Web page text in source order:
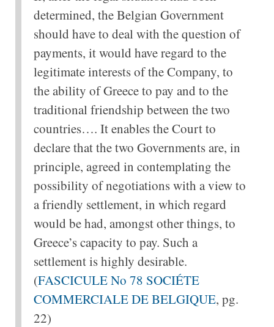
determined, the Belgian Government
should have to deal with the question of
payments, it would have regard to the
legitimate interests of the Company, to
the ability of Greece to pay and to the
traditional friendship between the two
countries…. It enables the Court to
declare that the two Governments are, in
principle, agreed in contemplating the
possibility of negotiations with a view to
a friendly settlement, in which regard
would be had, amongst other things, to
Greece’s capacity to pay. Such a
settlement is highly desirable.
(FASCICULE No 78 SOCIÉTE
COMMERCIALE DE BELGIQUE, pg.
22)